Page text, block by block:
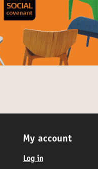
My account
Log in